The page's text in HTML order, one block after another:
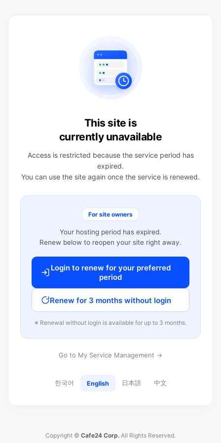
This site is
currently unavailable
Access is restricted because the service period has
expired.
You can use the site again once the service is renewed.
For site owners
Your hosting period has expired.
Renew below to reopen your site right away.
Login to renew for your preferred
period
Renew for 3 months without login
※ Renewal without login is available for up to 3 months.
Go to My Service Management →
한국어 English 日本語 中文
Copyright © Cafe24 Corp. All Rights Reserved.